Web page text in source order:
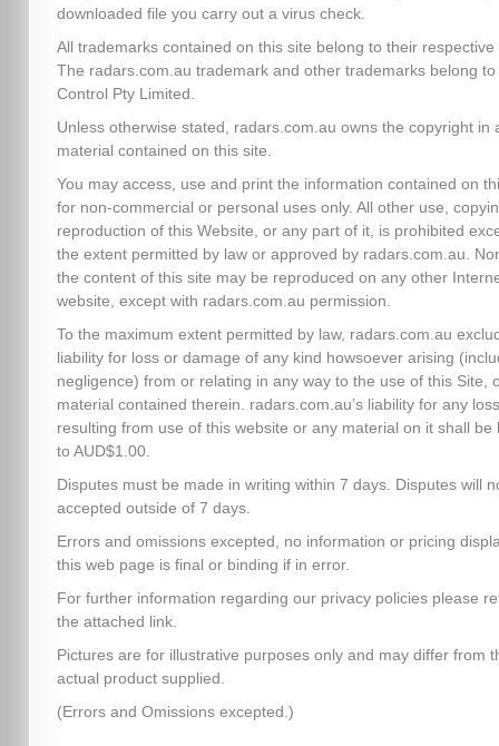
downloaded file you carry out a virus check.
All trademarks contained on this site belong to their respective
The radars.com.au trademark and other trademarks belong to
Control Pty Limited.
Unless otherwise stated, radars.com.au owns the copyright in
material contained on this site.
You may access, use and print the information contained on
for non-commercial or personal uses only. All other use,
reproduction of this Website, or any part of it, is prohibited
the extent permitted by law or approved by radars.com.au.
the content of this site may be reproduced on any other
website, except with radars.com.au permission.
To the maximum extent permitted by law, radars.com.au
liability for loss or damage of any kind howsoever arising
negligence) from or relating in any way to the use of this Site,
material contained therein. radars.com.au’s liability for any
resulting from use of this website or any material on it shall be
to AUD$1.00.
Disputes must be made in writing within 7 days. Disputes will
accepted outside of 7 days.
Errors and omissions excepted, no information or pricing
this web page is final or binding if in error.
For further information regarding our privacy policies please
the attached link.
Pictures are for illustrative purposes only and may differ from
actual product supplied.
(Errors and Omissions excepted.)